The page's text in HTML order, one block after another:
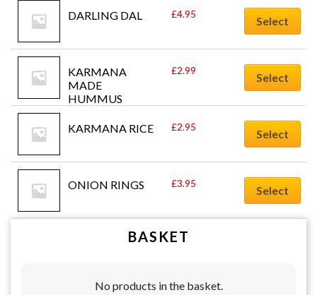
DARLING DAL £4.95
Select
KARMANA
MADE
HUMMUS
£2.99
Select
KARMANA RICE £2.95
Select
ONION RINGS £3.95
Select
BASKET
No products in the basket.